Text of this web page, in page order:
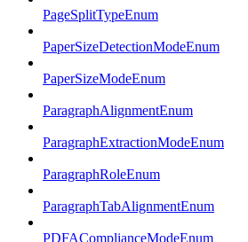
PageSplitTypeEnum
PaperSizeDetectionModeEnum
PaperSizeModeEnum
ParagraphAlignmentEnum
ParagraphExtractionModeEnum
ParagraphRoleEnum
ParagraphTabAlignmentEnum
PDFAComplianceModeEnum